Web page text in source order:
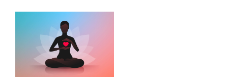
Image